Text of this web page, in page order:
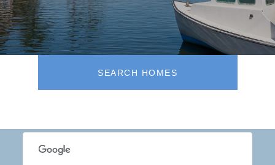
SEARCH HOMES